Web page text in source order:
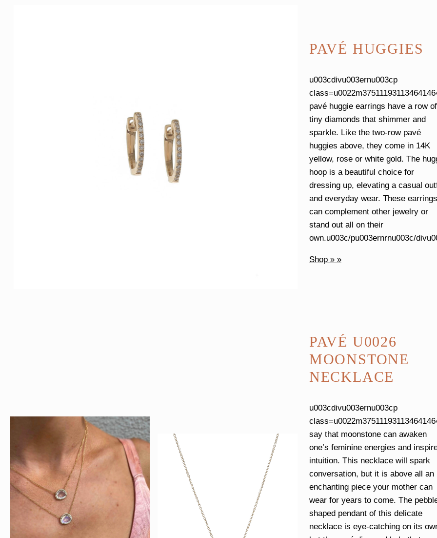
PAVÉ HUGGIES
u003cdivu003ernu003cp
pavé huggie earrings have a row of
tiny diamonds that shimmer and
sparkle. Like the two-row pavé
huggies above, they come in 14K
yellow, rose or white gold. The
hoop is a beautiful choice for
dressing up, elevating a casual
and everyday wear. These earrings
can complement other jewelry or
stand out all on their
own.u003c/pu003ernrnu003c/
Shop » »
PAVÉ U0026
MOONSTONE
NECKLACE
u003cdivu003ernu003cp
say that moonstone can awaken
one’s feminine energies and
intuition. This necklace will spark
conversation, but it is above all an
enchanting piece your mother can
wear for years to come. The
shaped pendant of this delicate
necklace is eye-catching on its